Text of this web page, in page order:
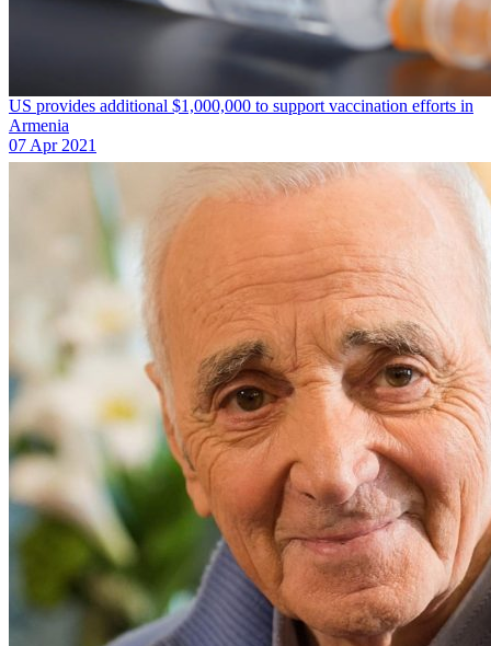
US provides additional $1,000,000 to support vaccination efforts in
Armenia
07 Apr 2021